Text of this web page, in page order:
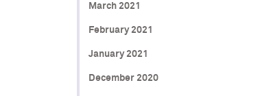
March 2021
February 2021
January 2021
December 2020